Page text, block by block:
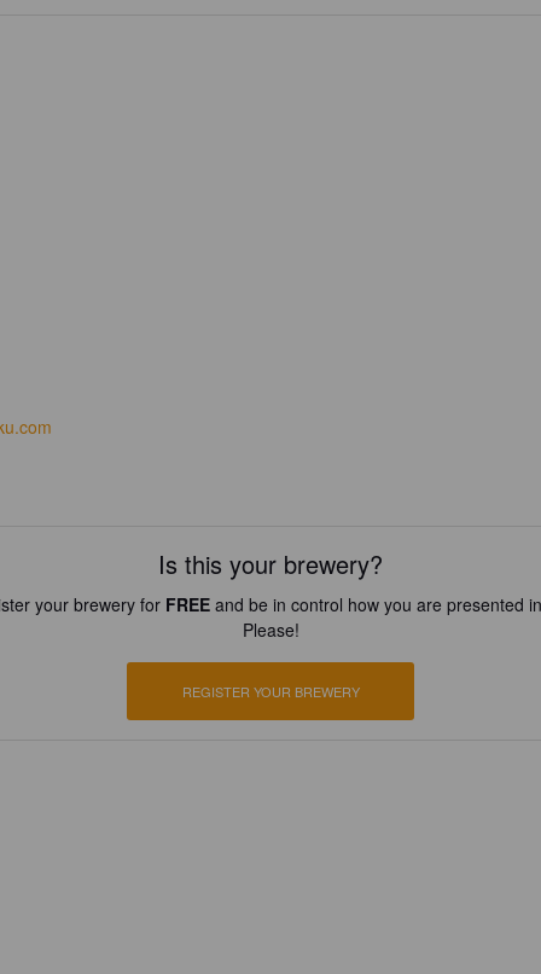
Is this your brewery?
your brewery for FREEand be in control how you are presented
Please!
REGISTER YOUR BREWERY